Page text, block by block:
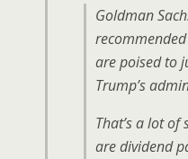
Goldman
are poised to
Trump’s
That’s a lot
are dividend